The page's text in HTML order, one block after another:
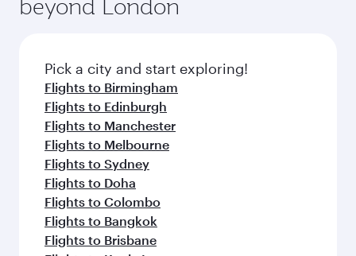
flavours.
Pick a city and start exploring!
Flights to Shanghai
Flights to Chongqing
Flights to Guangzhou
Flights to Hangzhou
Flights to Hong Kong
Flights to Amsterdam
Flights to Stockholm
Flights to Athens
Flights to Barcelona
Flights to Belgrade
Flights to Baghdad
Flights to Birmingham